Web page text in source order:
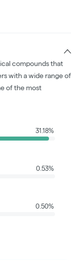
compounds that
with a wide range of
of the most
31.18%
0.53%
0.50%